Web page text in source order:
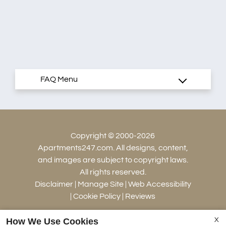
Copyright © 2000-2026
Apartments247.com . All designs, content,
and images are subject to copyright laws.
All rights reserved.
Disclaimer| Manage Site| Web Accessibility
|Cookie Policy Reviews
X
How We Use Cookies